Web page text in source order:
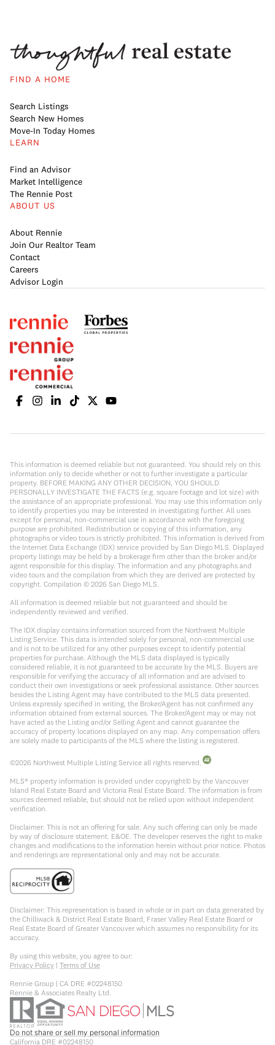
FIND A HOME
Search Listings
Search New Homes
Move-In Today Homes
LEARN
Find an Advisor
Market Intelligence
The Rennie Post
ABOUT US
About Rennie
Join Our Realtor Team
Contact
Careers
Advisor Login
This information is deemed reliable but not guaranteed. You should rely on this
information only to decide whether or not to further investigate a particular
property. BEFORE MAKING ANY OTHER DECISION, YOU SHOULD
PERSONALLY INVESTIGATE THE FACTS (e.g. square footage and lot size) with
the assistance of an appropriate professional. You may use this information only
to identify properties you may be interested in investigating further. All uses
except for personal, non-commercial use in accordance with the foregoing
purpose are prohibited. Redistribution or copying of this information, any
photographs or video tours is strictly prohibited. This information is derived from
the Internet Data Exchange (IDX) service provided by San Diego MLS. Displayed
property listings may be held by a brokerage firm other than the broker and/or
agent responsible for this display. The information and any photographs and
video tours and the compilation from which they are derived are protected by
copyright. Compilation © 2026 San Diego MLS.
All information is deemed reliable but not guaranteed and should be
independently reviewed and verified.
The IDX display contains information sourced from the Northwest Multiple
Listing Service. This data is intended solely for personal, non-commercial use
and is not to be utilized for any other purposes except to identify potential
properties for purchase. Although the MLS data displayed is typically
considered reliable, it is not guaranteed to be accurate by the MLS. Buyers are
responsible for verifying the accuracy of all information and are advised to
conduct their own investigations or seek professional assistance. Other sources
besides the Listing Agent may have contributed to the MLS data presented.
Unless expressly specified in writing, the Broker/Agent has not confirmed any
information obtained from external sources. The Broker/Agent may or may not
have acted as the Listing and/or Selling Agent and cannot guarantee the
accuracy of property locations displayed on any map. Any compensation offers
are solely made to participants of the MLS where the listing is registered.
©2026 Northwest Multiple Listing Service all rights reserved.
MLS® property information is provided under copyright© by the Vancouver
Island Real Estate Board and Victoria Real Estate Board. The information is from
sources deemed reliable, but should not be relied upon without independent
verification.
Disclaimer: This is not an offering for sale. Any such offering can only be made
by way of disclosure statement. E&OE. The developer reserves the right to make
changes and modifications to the information herein without prior notice. Photos
and renderings are representational only and may not be accurate.
Disclaimer: This representation is based in whole or in part on data generated by
the Chilliwack & District Real Estate Board, Fraser Valley Real Estate Board or
Real Estate Board of Greater Vancouver which assumes no responsibility for its
accuracy.
By using this website, you agree to our:
Privacy Policy | Terms of Use
Rennie Group | CA DRE #02248150
Rennie & Associates Realty Ltd.
Do not share or sell my personal information
California DRE #02248150